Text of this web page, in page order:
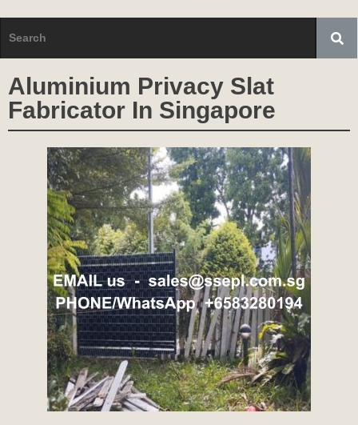
Aluminium Privacy Slat
Fabricator In Singapore